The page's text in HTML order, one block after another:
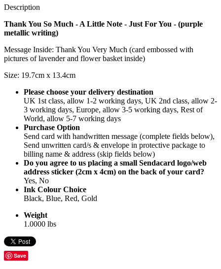
Description
Thank You So Much - A Little Note - Just For You - (purple
metallic writing)
Message Inside: Thank You Very Much (card embossed with
pictures of lavender and flower basket inside)
Size: 19.7cm x 13.4cm
Please choose your delivery destination
UK 1st class, allow 1-2 working days, UK 2nd class, allow 2-
3 working days, Europe, allow 3-5 working days, Rest of
World, allow 5-7 working days
Purchase Option
Send card with handwritten message (complete fields below),
Send unwritten card/s & envelope in protective package to
billing name & address (skip fields below)
Do you agree to us placing a small Sendacard logo/web
address sticker (2cm x 4cm) on the back of your card?
Yes, No
Ink Colour Choice
Black, Blue, Red, Gold
Weight
1.0000 lbs
Save